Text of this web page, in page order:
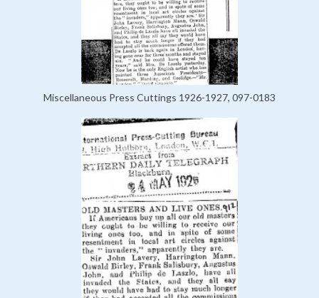
Miscellaneous Press Cuttings 1926-1927, 097-0183